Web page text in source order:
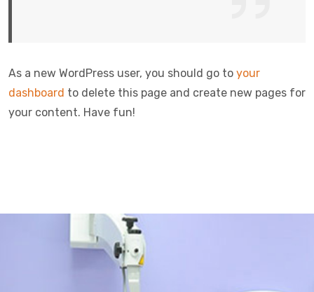
As a new WordPress user, you should go to your
dashboard to delete this page and create new pages for
your content. Have fun!